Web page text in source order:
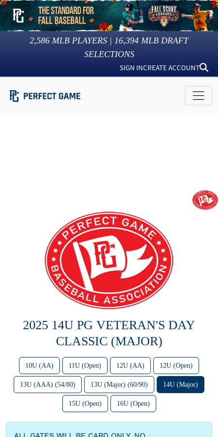
2,586 MLB PLAYERS | 16,394 MLB DRAFT
SELECTIONS
SIGN INCREATE ACCOUNT
2025 14U PG VETERAN'S DAY
CLASSIC (MAJOR)
10U (AA) 11U (Open) 12U (AA) 12U (Open)
13U (AAA) (54/80) 13U (Major) (60/90) 14U (Major)
15U (Open) 16U (Open)